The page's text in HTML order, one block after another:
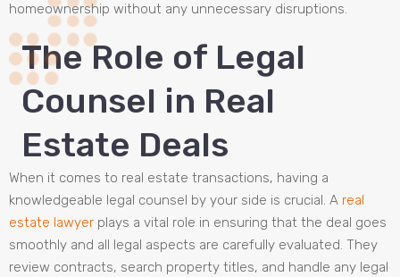
homeownership without any unnecessary disruptions.
The Role of Legal
Counsel in Real
Estate Deals
When it comes to real estate transactions, having a
knowledgeable legal counsel by your side is crucial. A real
estate lawyer plays a vital role in ensuring that the deal goes
smoothly and all legal aspects are carefully evaluated. They
review contracts, search property titles, and handle any legal